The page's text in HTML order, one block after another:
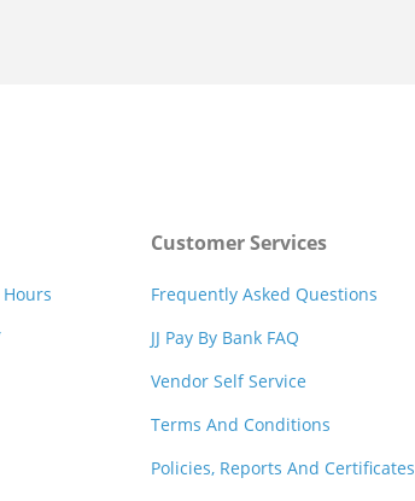
Customer Services
Frequently Asked Questions
JJ Pay By Bank FAQ
Vendor Self Service
Terms And Conditions
Policies, Reports And Certificates